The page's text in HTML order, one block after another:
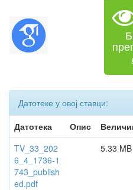
Датотеке у овој ставци:
Датотека
Опис
TV_33_202
6_4_1736-1
743_publish
ed.pdf
5.33 MB